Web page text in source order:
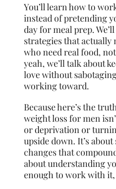
You’ll learn how to
instead of pretending
day for meal prep.
strategies that actually
who need real food,
yeah, we’ll talk about
love without
working toward.
Because here’s the
weight loss for men
or deprivation or
upside down. It’s
changes that
about understanding
enough to work with